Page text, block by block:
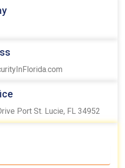
Port St. Lucie, FL 34952